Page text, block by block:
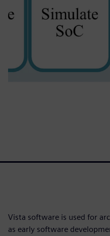
Vista software is used for
as early software